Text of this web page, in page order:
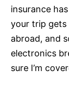
insurance
your trip gets
abroad, and
electronics
sure I’m